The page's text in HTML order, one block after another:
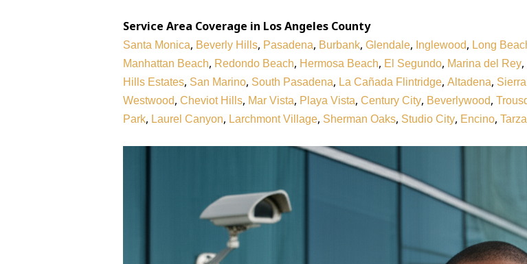
Service Area Coverage in Los Angeles County
Santa Monica, Beverly Hills, Pasadena, Burbank, Glendale, Inglewood, Long
Manhattan Beach, Redondo Beach, Hermosa Beach, El Segundo, Marina del Rey,
Hills Estates, San Marino, South Pasadena, La Cañada Flintridge, Altadena,
Westwood, Cheviot Hills, Mar Vista, Playa Vista, Century City, Beverlywood,
Park, Laurel Canyon, Larchmont Village, Sherman Oaks, Studio City, Encino,